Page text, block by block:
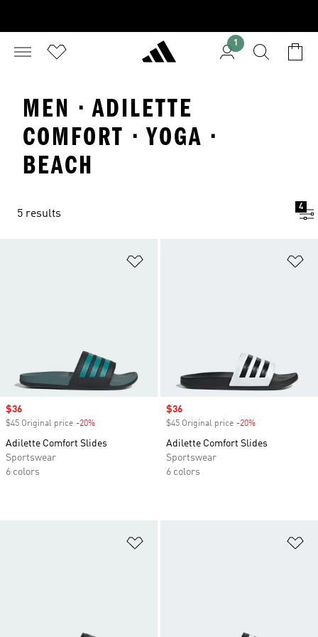
1
MEN · ADILETTE
COMFORT · YOGA ·
BEACH
5 results
4
Sale price
$36
$45 Original price -20%
Adilette Comfort Slides
Sportswear
6 colors
Sale price
$36
$45 Original price -20%
Adilette Comfort Slides
Sportswear
6 colors